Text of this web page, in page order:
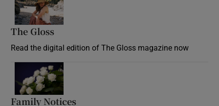
The Gloss
Read the digital edition of The Gloss magazine now
Family Notices